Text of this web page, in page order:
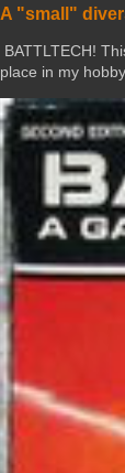
A "small"
BATTLTECH!
place in my